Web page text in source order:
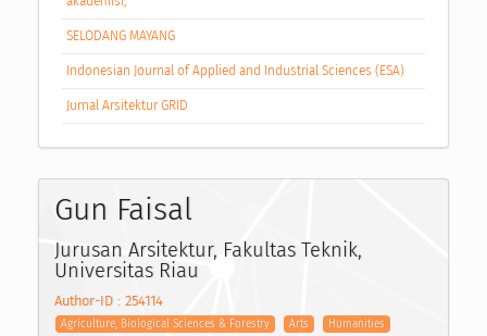
SELODANG MAYANG
Indonesian Journal of Applied and Industrial Sciences (ESA)
Jurnal Arsitektur GRID
Gun Faisal
Jurusan Arsitektur, Fakultas Teknik,
Universitas Riau
Author-ID : 254114
Agriculture, Biological Sciences & Forestry Arts
Humanities